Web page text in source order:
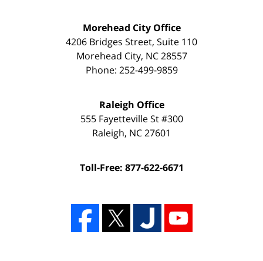
Morehead City Office
4206 Bridges Street, Suite 110
Morehead City, NC 28557
Phone: 252-499-9859
Raleigh Office
555 Fayetteville St #300
Raleigh, NC27601
Toll-Free: 877-622-6671